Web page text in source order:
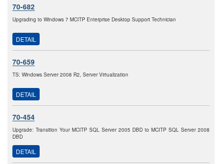
70-682
Upgrading to Windows 7 MCITP Enterprise Desktop Support Technician
DETAIL
70-659
TS: Windows Server 2008 R2, Server Virtualization
DETAIL
70-454
Upgrade: Transition Your MCITP SQL Server 2005 DBD to MCITP SQL Server 2008
DBD
DETAIL